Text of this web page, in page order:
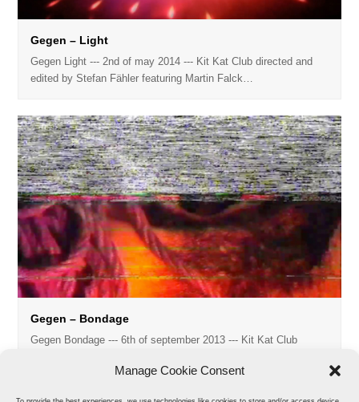
Manage Cookie Consent
Gegen – Light
Gegen Light --- 2nd of may 2014 --- Kit Kat Club directed and
edited by Stefan Fähler featuring Martin Falck…
Gegen – Bondage
Gegen Bondage --- 6th of september 2013 --- Kit Kat Club